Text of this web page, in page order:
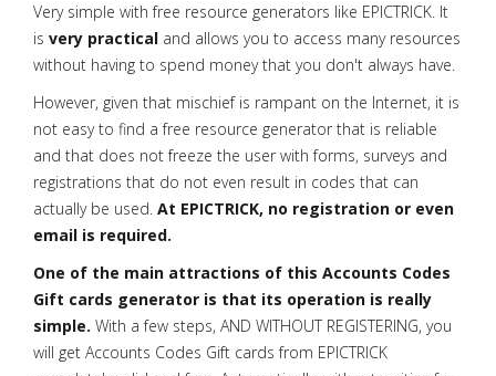
Very simple with free resource generators like EPICTRICK. It
is very practical and allows you to access many resources
without having to spend money that you don't always have.
However, given that mischief is rampant on the Internet, it is
not easy to find a free resource generator that is reliable
and that does not freeze the user with forms, surveys and
registrations that do not even result in codes that can
actually be used. At EPICTRICK, no registration or even
email is required.
One of the main attractions of this Accounts Codes
Gift cards generator is that its operation is really
simple. With a few steps, AND WITHOUT REGISTERING, you
will get Accounts Codes Gift cards from EPICTRICK